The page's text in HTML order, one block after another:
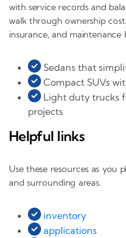
with service records and
walk through ownership
insurance, and maintenance
Sedans that
Compact SUVs
Light duty trucks
projects
Helpful links
Use these resources as you
and surrounding areas.
inventory
applications